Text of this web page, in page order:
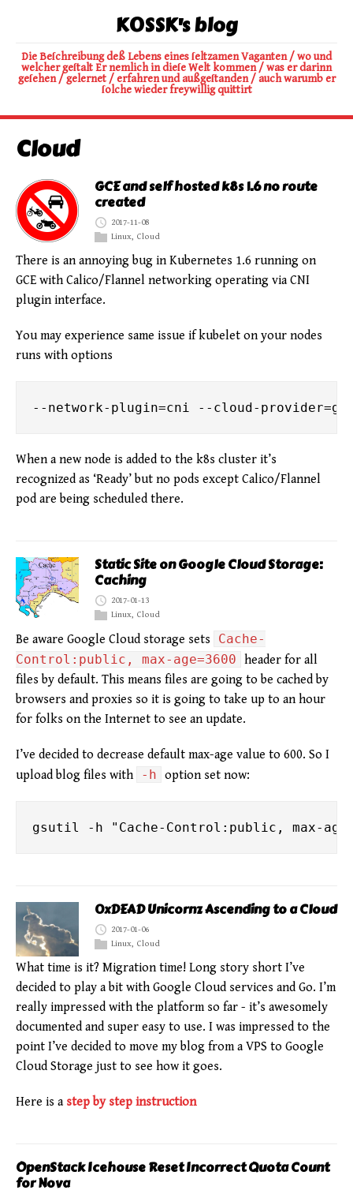
K0SSK's blog
Die Beſchreibung deß Lebens eines ſeltzamen Vaganten / wo und
welcher geſtalt Er nemlich in dieſe Welt kommen / was er darinn
geſehen / gelernet / erfahren und außgeſtanden / auch warumb er
ſolche wieder freywillig quittirt
Cloud
GCE and self hosted k8s 1.6 no route
created
2017-11-08
Linux, Cloud
There is an annoying bug in Kubernetes 1.6 running on
GCE with Calico/Flannel networking operating via CNI
plugin interface.
You may experience same issue if kubelet on your nodes
runs with options
When a new node is added to the k8s cluster it’s
recognized as ‘Ready’ but no pods except Calico/Flannel
pod are being scheduled there.
Static Site on Google Cloud Storage:
Caching
2017-01-13
Linux, Cloud
Be aware Google Cloud storage sets
Cache-
Control:public, max-age=3600 header for all
files by default. This means files are going to be cached by
browsers and proxies so it is going to take up to an hour
for folks on the Internet to see an update.
I’ve decided to decrease default max-age value to 600. So I
upload blog files with -h option set now:
0xDEAD Unicornz Ascending to a Cloud
2017-01-06
Linux, Cloud
What time is it? Migration time! Long story short I’ve
decided to play a bit with Google Cloud services and Go. I’m
really impressed with the platform so far - it’s awesomely
documented and super easy to use. I was impressed to the
point I’ve decided to move my blog from a VPS to Google
Cloud Storage just to see how it goes.
Here is a step by step instruction
OpenStack Icehouse Reset Incorrect Quota Count
for Nova